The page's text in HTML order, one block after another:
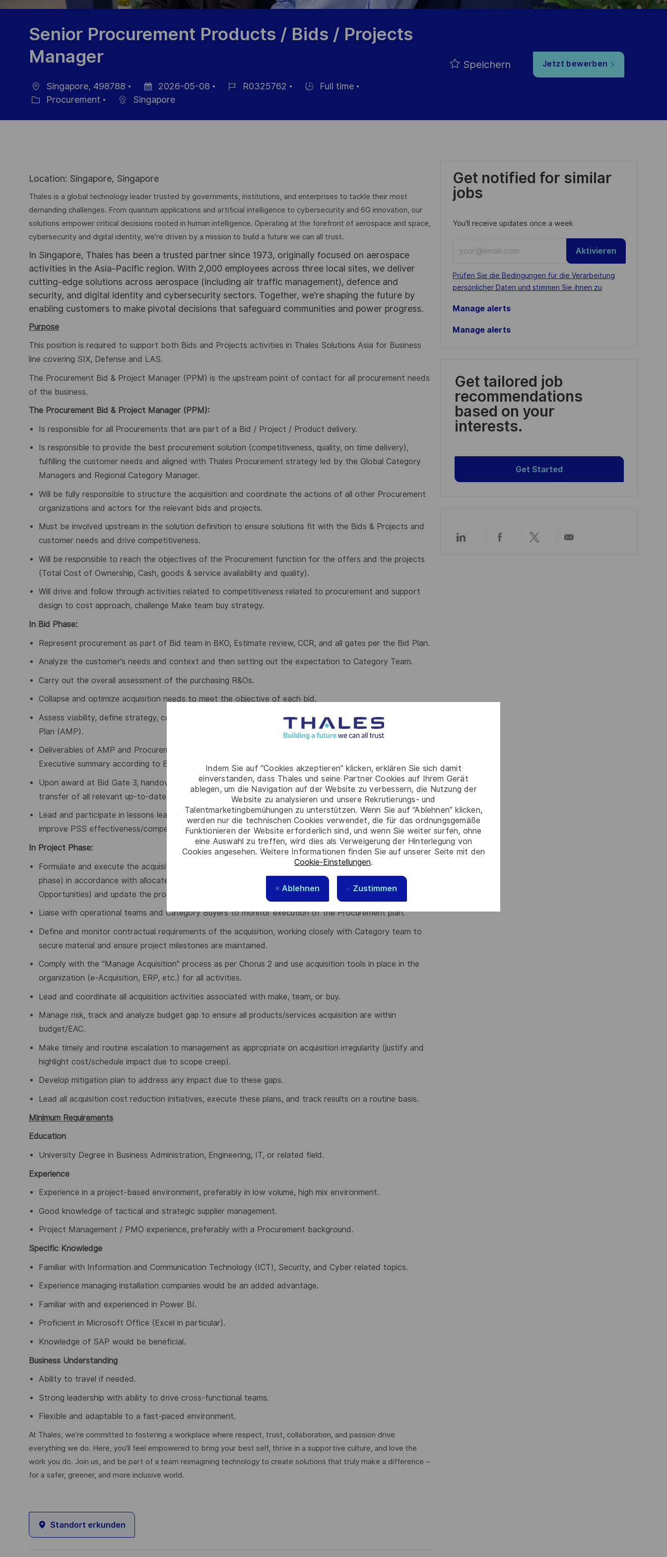
Indem Sie auf “Cookies akzeptieren” klicken, erklären Sie sich damit
einverstanden, dass Thales und seine Partner Cookies auf Ihrem Gerät
ablegen, um die Navigation auf der Website zu verbessern, die Nutzung der
Website zu analysieren und unsere Rekrutierungs- und
Talentmarketingbemühungen zu unterstützen. Wenn Sie auf “Ablehnen” klicken,
werden nur die technischen Cookies verwendet, die für das ordnungsgemäße
Funktionieren der Website erforderlich sind, und wenn Sie weiter surfen, ohne
eine Auswahl zu treffen, wird dies als Verweigerung der Hinterlegung von
Cookies angesehen. Weitere Informationen finden Sie auf unserer Seite mit den
Cookie-Einstellungen.
Ablehnen Zustimmen
Senior Procurement Products / Bids / Projects
Manager
Ort
Singapore, 498788
Datum
Veröffentlichung
2026-05-08
R0325762
Full time
Procurement Singapore
Speichern Jetzt bewerben
Location: Singapore, Singapore
Thales is a global technology leader trusted by governments, institutions, and enterprises to tackle their most
demanding challenges. From quantum applications and artificial intelligence to cybersecurity and 6G innovation, our
solutions empower critical decisions rooted in human intelligence. Operating at the forefront of aerospace and space,
cybersecurity and digital identity, we’re driven by a mission to build a future we can all trust.
In Singapore, Thales has been a trusted partner since 1973, originally focused on aerospace
activities in the Asia-Pacific region. With 2,000 employees across three local sites, we deliver
cutting-edge solutions across aerospace (including air traffic management), defence and
security, and digital identity and cybersecurity sectors. Together, we’re shaping the future by
enabling customers to make pivotal decisions that safeguard communities and power progress.
Purpose
This position is required to support both Bids and Projects activities in Thales Solutions Asia for Business
line covering SIX, Defense and LAS.
The Procurement Bid & Project Manager (PPM) is the upstream point of contact for all procurement needs
of the business.
The Procurement Bid & Project Manager (PPM):
Is responsible for all Procurements that are part of a Bid / Project / Product delivery.
Is responsible to provide the best procurement solution (competitiveness, quality, on time delivery),
fulfilling the customer needs and aligned with Thales Procurement strategy led by the Global Category
Managers and Regional Category Manager.
Will be fully responsible to structure the acquisition and coordinate the actions of all other Procurement
organizations and actors for the relevant bids and projects.
Must be involved upstream in the solution definition to ensure solutions fit with the Bids & Projects and
customer needs and drive competitiveness.
Will be responsible to reach the objectives of the Procurement function for the offers and the projects
(Total Cost of Ownership, Cash, goods & service availability and quality).
Will drive and follow through activities related to competitiveness related to procurement and support
design to cost approach, challenge Make team buy strategy.
In Bid Phase:
Represent procurement as part of Bid team in BKO, Estimate review, CCR, and all gates per the Bid Plan.
Analyze the customer's needs and context and then setting out the expectation to Category Team.
Carry out the overall assessment of the purchasing R&Os.
Collapse and optimize acquisition needs to meet the objective of each bid.
Assess viability, define strategy, consolidate from all Category team through Acquisition Management
Plan (AMP).
Deliverables of AMP and Procurement strategy through Procurement summary sheet and Procurement
Executive summary according to Bid Plan.
Upon award at Bid Gate 3, handover to Project PPM if any, including introduction of project content and
transfer of all relevant up-to-date Bid purchasing information.
Lead and participate in lessons learnt sessions on Acquisition matters if required to gain experience,
improve PSS effectiveness/competitiveness, and evolve over the course of the bid phase.
In Project Phase:
Formulate and execute the acquisition plan (in project phase / product development and production
phase) in accordance with allocated targets (Time, Quality, Total Cost of Ownership, Risks &
Opportunities) and update the procurement dashboard.
Liaise with operational teams and Category Buyers to monitor execution of the Procurement plan.
Define and monitor contractual requirements of the acquisition, working closely with Category team to
secure material and ensure project milestones are maintained.
Comply with the "Manage Acquisition" process as per Chorus 2 and use acquisition tools in place in the
organization (e-Acquisition, ERP, etc.) for all activities.
Lead and coordinate all acquisition activities associated with make, team, or buy.
Manage risk, track and analyze budget gap to ensure all products/services acquisition are within
budget/EAC.
Make timely and routine escalation to management as appropriate on acquisition irregularity (justify and
highlight cost/schedule impact due to scope creep).
Develop mitigation plan to address any impact due to these gaps.
Lead all acquisition cost reduction initiatives, execute these plans, and track results on a routine basis.
Minimum Requirements
Education
University Degree in Business Administration, Engineering, IT, or related field.
Experience
Experience in a project-based environment, preferably in low volume, high mix environment.
Good knowledge of tactical and strategic supplier management.
Project Management / PMO experience, preferably with a Procurement background.
Specific Knowledge
Familiar with Information and Communication Technology (ICT), Security, and Cyber related topics.
Experience managing installation companies would be an added advantage.
Familiar with and experienced in Power BI.
Proficient in Microsoft Office (Excel in particular).
Knowledge of SAP would be beneficial.
Business Understanding
Ability to travel if needed.
Strong leadership with ability to drive cross-functional teams.
Flexible and adaptable to a fast-paced environment.
At Thales, we’re committed to fostering a workplace where respect, trust, collaboration, and passion drive
everything we do. Here, you’ll feel empowered to bring your best self, thrive in a supportive culture, and love the
work you do. Join us, and be part of a team reimagining technology to create solutions that truly make a difference –
for a safer, greener, and more inclusive world.
Standort erkunden
Get notified for similar
jobs
You'll receive updates once a week
Email
address
(Required)
Required
Prüfen Sie die Bedingungen für die Verarbeitung
persönlicher Daten und stimmen Sie ihnen zu
Aktivieren
Manage alerts
Manage alerts
Get tailored job
recommendations
based on your
interests.
Get Started
Über
Über
Über
Per